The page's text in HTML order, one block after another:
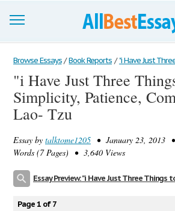
Browse Essays
Join now!
Login
Browse Essays / Book Reports / "i Have Just
"i Have Just Three
Simplicity, Patience,
Lao- Tzu
Essay by talktome1205 • January 23, 2013
Words (7 Pages) • 3,640 Views
Page 1 of 7